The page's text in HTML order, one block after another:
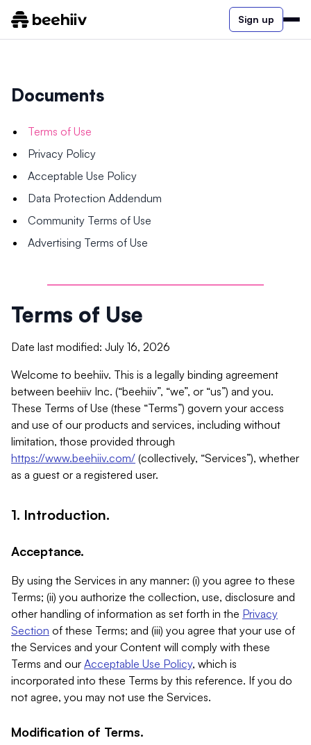
Sign up
Documents
Terms of Use
Privacy Policy
Acceptable Use Policy
Data Protection Addendum
Community Terms of Use
Advertising Terms of Use
Terms of Use
Date last modified: July 16, 2026
Welcome to beehiiv. This is a legally binding agreement
between beehiiv Inc. (“beehiiv”, “we”, or “us”) and you.
These Terms of Use (these “Terms”) govern your access
and use of our products and services, including without
limitation, those provided through
https://www.beehiiv.com/ (collectively, “Services”), whether
as a guest or a registered user.
1. Introduction.
Acceptance.
By using the Services in any manner: (i) you agree to these
Terms; (ii) you authorize the collection, use, disclosure and
other handling of information as set forth in the Privacy
Section of these Terms; and (iii) you agree that your use of
the Services and your Content will comply with these
Terms and our Acceptable Use Policy, which is
incorporated into these Terms by this reference. If you do
not agree, you may not use the Services.
Modification of Terms.